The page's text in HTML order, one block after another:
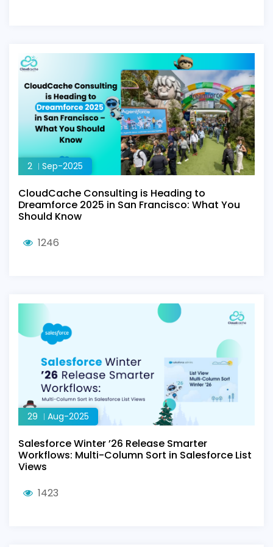
2 Sep-2025
CloudCache Consulting is Heading to
Dreamforce 2025 in San Francisco: What You
Should Know
1246
29 Aug-2025
Salesforce Winter ’26 Release Smarter
Workflows: Multi-Column Sort in Salesforce List
Views
1423